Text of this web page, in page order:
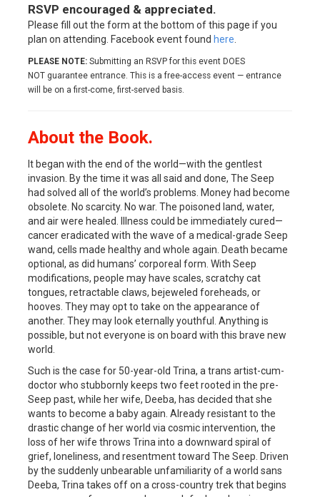
RSVP encouraged & appreciated.
Please fill out the form at the bottom of this page if you
plan on attending. Facebook event found here
PLEASE NOTE: Submitting an RSVP for this event DOES
NOT guarantee entrance. This is a free-access event — entrance
will be on a first-come, first-served basis.
About the Book.
It began with the end of the world—with the gentlest
invasion. By the time it was all said and done, The Seep
had solved all of the world’s problems. Money had become
obsolete. No scarcity. No war. The poisoned land, water,
and air were healed. Illness could be immediately cured—
cancer eradicated with the wave of a medical-grade Seep
wand, cells made healthy and whole again. Death became
optional, as did humans’ corporeal form. With Seep
modifications, people may have scales, scratchy cat
tongues, retractable claws, bejeweled foreheads, or
hooves. They may opt to take on the appearance of
another. They may look eternally youthful. Anything is
possible, but not everyone is on board with this brave new
world.
Such is the case for 50-year-old Trina, a trans artist-cum-
doctor who stubbornly keeps two feet rooted in the pre-
Seep past, while her wife, Deeba, has decided that she
wants to become a baby again. Already resistant to the
drastic change of her world via cosmic intervention, the
loss of her wife throws Trina into a downward spiral of
grief, loneliness, and resentment toward The Seep. Driven
by the suddenly unbearable unfamiliarity of a world sans
Deeba, Trina takes off on a cross-country trek that begins